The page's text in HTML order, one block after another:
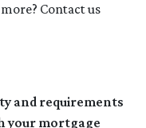
Contact us
and requirements
your mortgage